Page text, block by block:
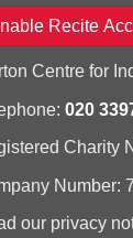
Recite
Centre for
020
Charity
Number:
our privacy